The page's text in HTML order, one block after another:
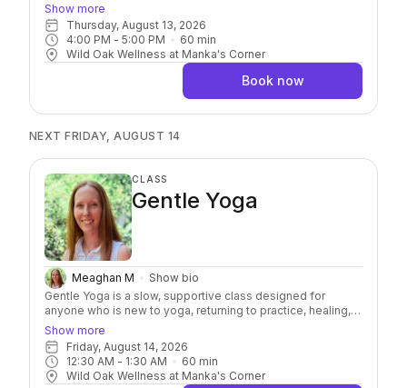
muscles. Using 1–5 pound hand weights, resistance bands,
and Pilates balls, you'll challenge your body while
emphasizing breath, body awareness, and mindful
movement. Modifications are always offered, making this
class accessible to all levels.
Show more
Thursday, August 13, 2026
4:00 PM - 5:00 PM 60 min
Wild Oak Wellness at Manka's Corner
Book now
NEXT FRIDAY, AUGUST 14
CLASS
Gentle Yoga
Meaghan M
Show bio
Gentle Yoga is a slow, supportive class designed for
anyone who is new to yoga, returning to practice, healing,
or simply looking to slow down. We'll focus on gentle
movement, stretching, balance, and breath, with plenty of
options to meet you where you are. You'll leave feeling a
little looser, calmer, and more grounded.
Show more
Friday, August 14, 2026
12:30 AM - 1:30 AM 60 min
Wild Oak Wellness at Manka's Corner